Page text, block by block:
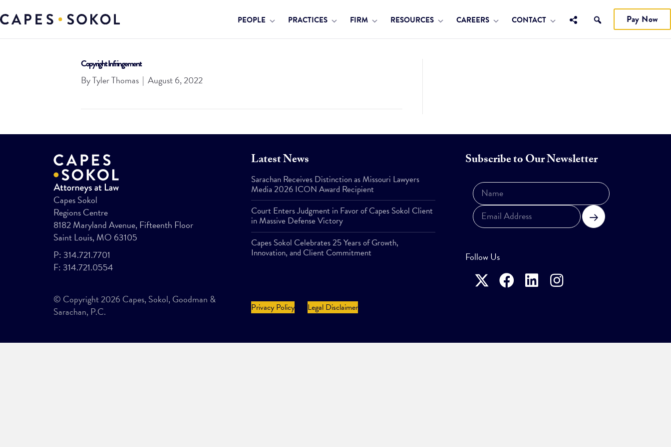
PEOPLE PRACTICES FIRM RESOURCES CAREERS CONTACT Pay Now
Copyright Infringement
ByTyler Thomas | August 6, 2022
Capes Sokol
Regions Centre
8182 Maryland Avenue, Fifteenth Floor
Saint Louis, MO 63105
P: 314.721.7701
F: 314.721.0554
Latest News
Sarachan Receives Distinction as Missouri Lawyers
Media 2026 ICON Award Recipient
Court Enters Judgment in Favor of Capes Sokol Client
in Massive Defense Victory
Capes Sokol Celebrates 25 Years of Growth,
Innovation, and Client Commitment
Subscribe to Our Newsletter
Subscribe
Follow Us
© Copyright 2026 Capes, Sokol, Goodman &
Sarachan, P.C.
Privacy Policy Legal Disclaimer